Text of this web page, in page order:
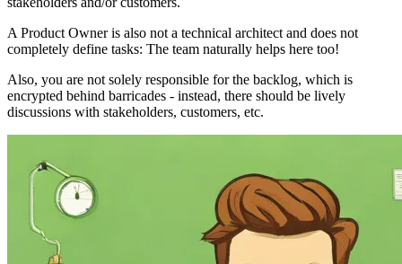
A Product Owner is also not a technical architect and does not
completely define tasks: The team naturally helps here too!
Also, you are not solely responsible for the backlog, which is
encrypted behind barricades - instead, there should be lively
discussions with stakeholders, customers, etc.